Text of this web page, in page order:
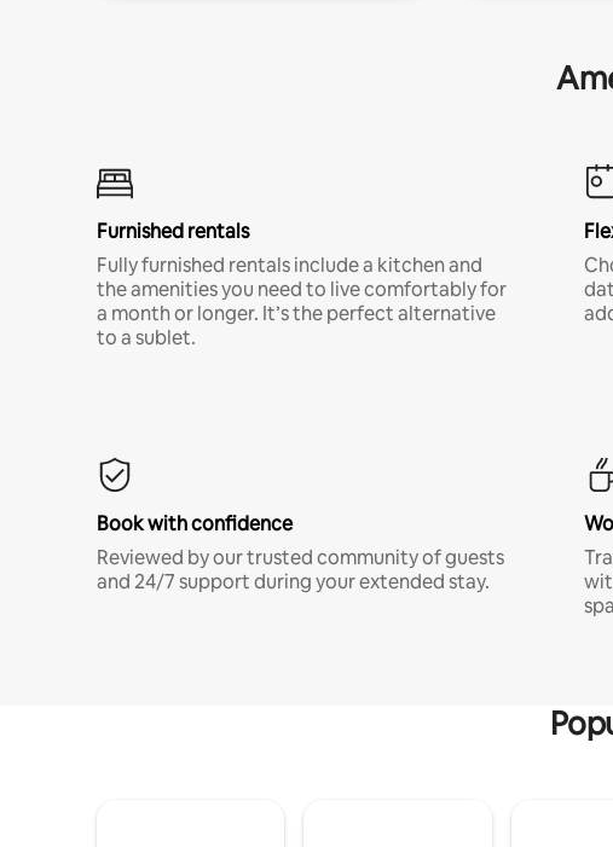
Furnished rentals
Fully furnished rentals include a kitchen and
the amenities you need to live comfortably for
a month or longer. It’s the perfect alternative
to a sublet.
Book with confidence
Reviewed by our trusted community of guests
and 24/7 support during your extended stay.